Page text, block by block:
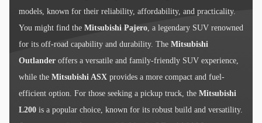
models, known for their reliability, affordability, and practicality.
You might find the Mitsubishi Pajero, a legendary SUV renowned
for its off-road capability and durability. The Mitsubishi
Outlander offers a versatile and family-friendly SUV experience,
while the Mitsubishi ASX provides a more compact and fuel-
efficient option. For those seeking a pickup truck, the Mitsubishi
L200 is a popular choice, known for its robust build and versatility.